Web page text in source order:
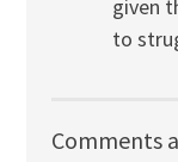
given
to
Comments